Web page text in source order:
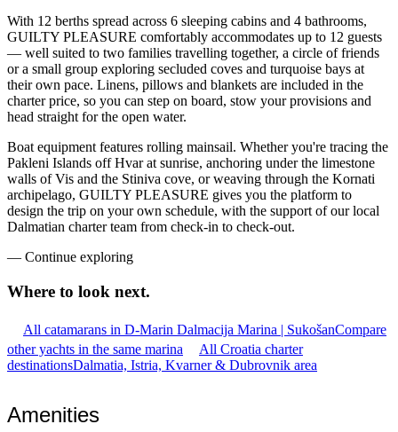
With 12 berths spread across 6 sleeping cabins and 4 bathrooms,
GUILTY PLEASURE comfortably accommodates up to 12 guests
— well suited to two families travelling together, a circle of friends
or a small group exploring secluded coves and turquoise bays at
their own pace. Linens, pillows and blankets are included in the
charter price, so you can step on board, stow your provisions and
head straight for the open water.
Boat equipment features rolling mainsail. Whether you're tracing the
Pakleni Islands off Hvar at sunrise, anchoring under the limestone
walls of Vis and the Stiniva cove, or weaving through the Kornati
archipelago, GUILTY PLEASURE gives you the platform to
design the trip on your own schedule, with the support of our local
Dalmatian charter team from check-in to check-out.
— Continue exploring
Where to look next.
All catamarans in D-Marin Dalmacija Marina | SukošanCompare
other yachts in the same marina
All Croatia charter
destinationsDalmatia, Istria, Kvarner & Dubrovnik area
Amenities